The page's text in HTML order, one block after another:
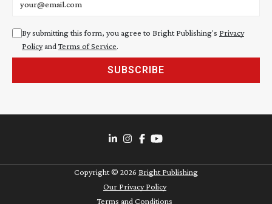
By submitting this form, you agree to Bright Publishing's Privacy
PolicyandTerms of Service.
SUBSCRIBE
Copyright © 2026 Bright Publishing
Our Privacy Policy
Terms and Conditions